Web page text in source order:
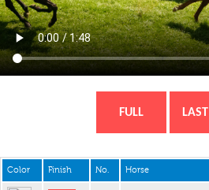
FULL
Color Finish No. Horse